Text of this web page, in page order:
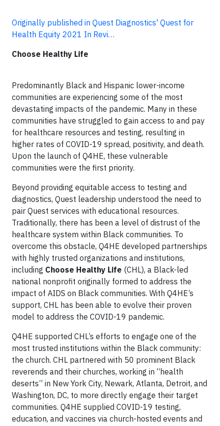
Originally published in Quest Diagnostics' Quest for
Health Equity 2021 In Revi…
Choose Healthy Life
Predominantly Black and Hispanic lower-income
communities are experiencing some of the most
devastating impacts of the pandemic. Many in these
communities have struggled to gain access to and pay
for healthcare resources and testing, resulting in
higher rates of COVID-19 spread, positivity, and death.
Upon the launch of Q4HE, these vulnerable
communities were the first priority.
Beyond providing equitable access to testing and
diagnostics, Quest leadership understood the need to
pair Quest services with educational resources.
Traditionally, there has been a level of distrust of the
healthcare system within Black communities. To
overcome this obstacle, Q4HE developed partnerships
with highly trusted organizations and institutions,
including Choose Healthy Life (CHL), a Black-led
national nonprofit originally formed to address the
impact of AIDS on Black communities. With Q4HE’s
support, CHL has been able to evolve their proven
model to address the COVID-19 pandemic.
Q4HE supported CHL’s efforts to engage one of the
most trusted institutions within the Black community:
the church. CHL partnered with 50 prominent Black
reverends and their churches, working in “health
deserts” in New York City, Newark, Atlanta, Detroit, and
Washington, DC, to more directly engage their target
communities. Q4HE supplied COVID-19 testing,
education, and vaccines via church-hosted events and